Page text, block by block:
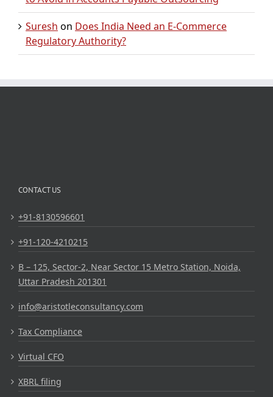
Suresh on Does India Need an E-Commerce
Regulatory Authority?
CONTACT US
+91-8130596601
+91-120-4210215
B – 125, Sector-2, Near Sector 15 Metro Station, Noida,
Uttar Pradesh 201301
info@aristotleconsultancy.com
Tax Compliance
Virtual CFO
XBRL filing